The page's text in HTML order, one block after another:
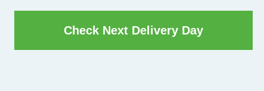
Check Next Delivery Day